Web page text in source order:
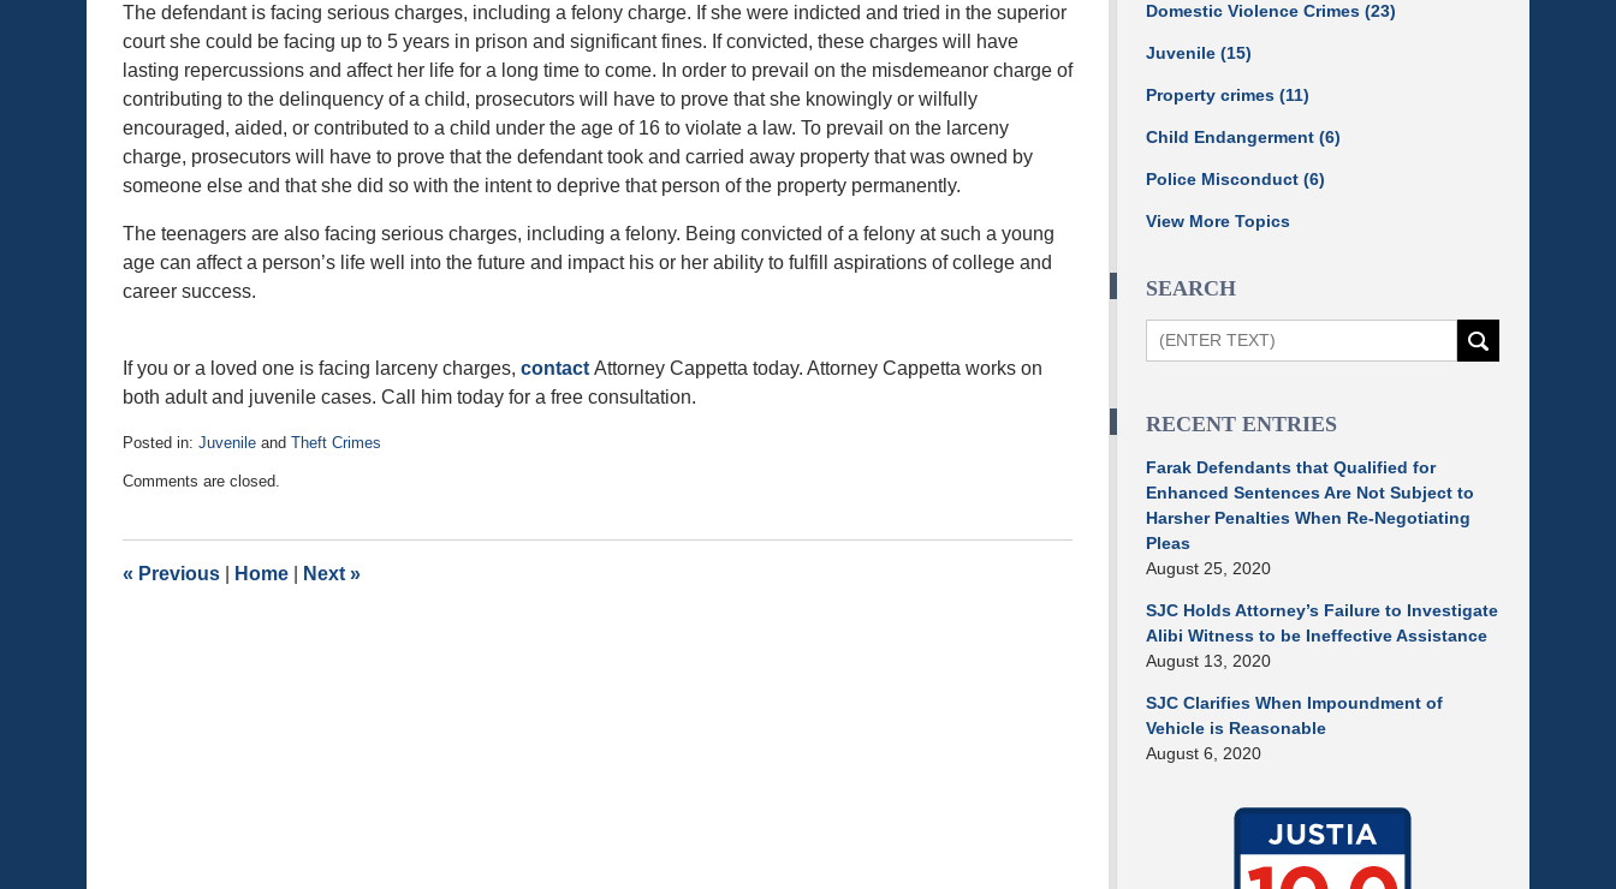
The defendant is facing serious charges, including a felony charge. If she were indicted and tried in the superior
court she could be facing up to 5 years in prison and significant fines. If convicted, these charges will have
lasting repercussions and affect her life for a long time to come. In order to prevail on the misdemeanor charge of
contributing to the delinquency of a child, prosecutors will have to prove that she knowingly or wilfully
encouraged, aided, or contributed to a child under the age of 16 to violate a law. To prevail on the larceny
charge, prosecutors will have to prove that the defendant took and carried away property that was owned by
someone else and that she did so with the intent to deprive that person of the property permanently.
The teenagers are also facing serious charges, including a felony. Being convicted of a felony at such a young
age can affect a person’s life well into the future and impact his or her ability to fulfill aspirations of college and
career success.
If you or a loved one is facing larceny charges, contact Attorney Cappetta today. Attorney Cappetta works on
both adult and juvenile cases. Call him today for a free consultation.
Posted in: Juvenile and Theft Crimes
November
pm
Comments are closed.
« Previous Home Next »
Domestic Violence Crimes (23)
Juvenile (15)
Property crimes (11)
Child Endangerment (6)
Police Misconduct (6)
View More Topics
SEARCH
Search
RECENT ENTRIES
Farak Defendants that Qualified for
Enhanced Sentences Are Not Subject to
Harsher Penalties When Re-Negotiating
Pleas
August 25, 2020
SJC Holds Attorney’s Failure to Investigate
Alibi Witness to be Ineffective Assistance
August 13, 2020
SJC Clarifies When Impoundment of
Vehicle is Reasonable
August 6, 2020